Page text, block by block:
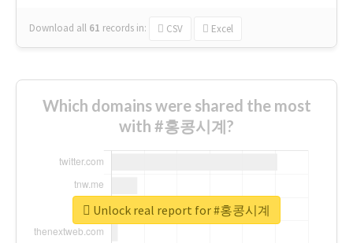
Download all 61 records in: CSV Excel
Which domains were shared the most
with #홍콩시계?
Unlock real report for #홍콩시계